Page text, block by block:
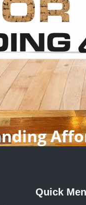
Quick